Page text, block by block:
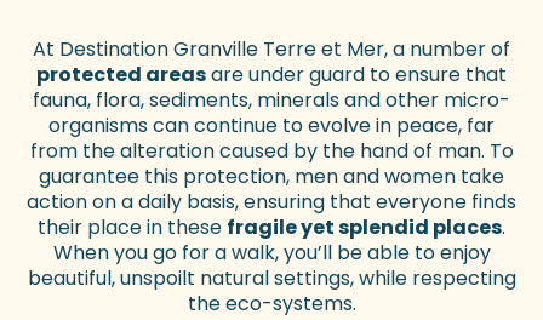
At Destination Granville Terre et Mer, a number of
protected areasare under guard to ensure that
fauna, flora, sediments, minerals and other micro-
organisms can continue to evolve in peace, far
from the alteration caused by the hand of man. To
guarantee this protection, men and women take
action on a daily basis, ensuring that everyone finds
their place in these fragile yet splendid places.
When you go for a walk, you’ll be able to enjoy
beautiful, unspoilt natural settings, while respecting
the eco-systems.